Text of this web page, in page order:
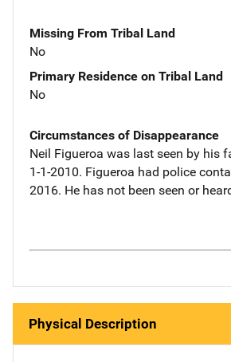
Missing From Tribal Land
No
Primary Residence on Tribal Land
No
Circumstances of Disappearance
Neil Figueroa was last seen by his
1-1-2010. Figueroa had police
2016. He has not been seen or
Physical Description